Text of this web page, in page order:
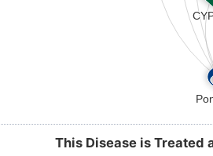
This Disease is Treated